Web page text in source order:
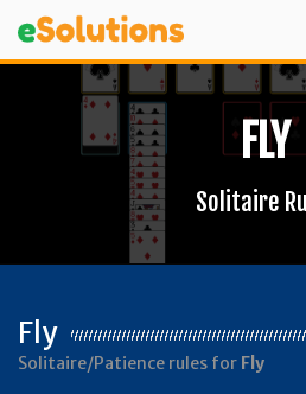
FLY
Solitaire
Fly
Solitaire/Patience rules for Fly